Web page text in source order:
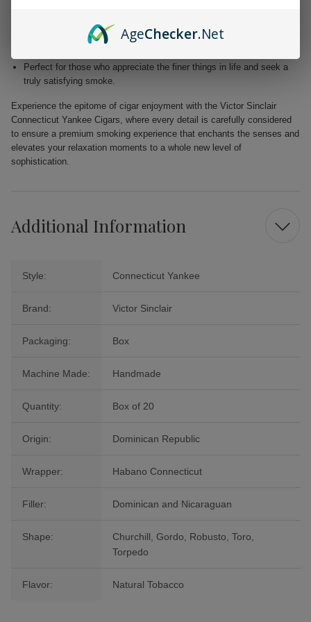
harmonious fusion of taste.
Free from added flavors, showcasing the pure complexity of the
Perfect for those who appreciate the finer things in life and seek a
truly satisfying smoke.
Experience the epitome of cigar enjoyment with the Victor Sinclair
Connecticut Yankee Cigars, where every detail is carefully considered
to ensure a premium smoking experience that enchants the senses and
elevates your relaxation moments to a whole new level of
sophistication.
Additional Information
Style: Connecticut Yankee
Brand: Victor Sinclair
Packaging: Box
Machine Made: Handmade
Quantity: Box of 20
Origin: Dominican Republic
Wrapper: Habano Connecticut
Filler: Dominican and Nicaraguan
Shape:
Churchill, Gordo, Robusto, Toro,
Torpedo
Flavor: Natural Tobacco
AgeChecker.Net